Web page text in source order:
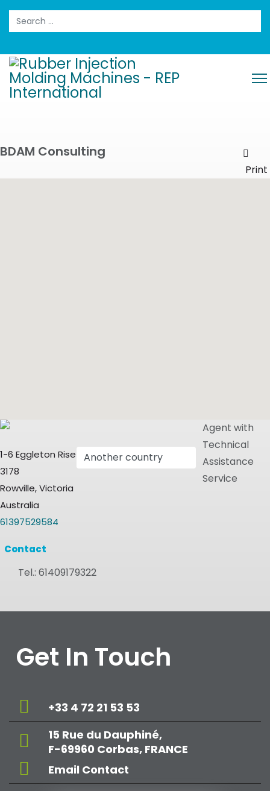
Search
Print
BDAM Consulting
1-6 Eggleton Rise
3178
Rowville, Victoria
Australia
61397529584
Contact
Tel.: 61409179322
Agent with
Technical
Assistance
Service
Get In Touch
+33 4 72 21 53 53
15 Rue du Dauphiné,
F-69960 Corbas, FRANCE
Email Contact